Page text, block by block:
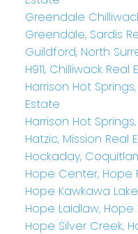
Greendale
Greendale, Sardis
Guildford, North
H911, Chilliwack Real
Harrison Hot
Estate
Harrison Hot
Hatzic, Mission Real
Hockaday,
Hope Center, Hope
Hope Kawkawa
Hope Laidlaw, Hope
Hope Silver Creek,